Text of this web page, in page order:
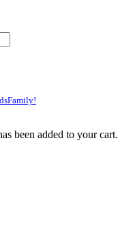
been added to your cart.